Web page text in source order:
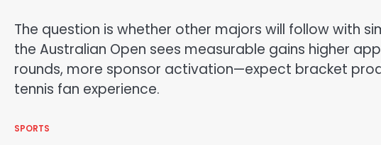
The question is whether other majors will follow with
the Australian Open sees measurable gains higher
rounds, more sponsor activation—expect bracket
tennis fan experience.
SPORTS